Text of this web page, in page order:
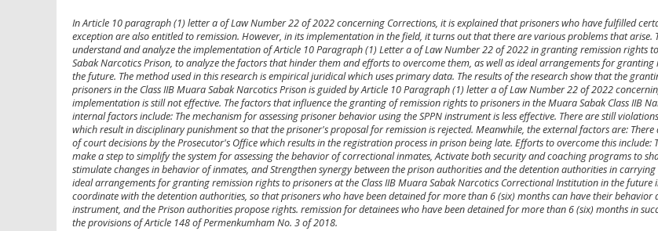
In Article 10 paragraph (1) letter a of Law Number 22 of 2022 concerning Corrections, it is explained that prisoners who have fulfilled
exception are also entitled to remission. However, in its implementation in the field, it turns out that there are various problems that arise.
understand and analyze the implementation of Article 10 Paragraph (1) Letter a of Law Number 22 of 2022 in granting remission rights
Sabak Narcotics Prison, to analyze the factors that hinder them and efforts to overcome them, as well as ideal arrangements for
the future. The method used in this research is empirical juridical which uses primary data. The results of the research show that the
prisoners in the Class IIB Muara Sabak Narcotics Prison is guided by Article 10 Paragraph (1) letter a of Law Number 22 of 2022
implementation is still not effective. The factors that influence the granting of remission rights to prisoners in the Muara Sabak Class IIB
internal factors include: The mechanism for assessing prisoner behavior using the SPPN instrument is less effective. There are still
which result in disciplinary punishment so that the prisoner's proposal for remission is rejected. Meanwhile, the external factors are: There
of court decisions by the Prosecutor's Office which results in the registration process in prison being late. Efforts to overcome this include:
make a step to simplify the system for assessing the behavior of correctional inmates, Activate both security and coaching programs to
stimulate changes in behavior of inmates, and Strengthen synergy between the prison authorities and the detention authorities in
ideal arrangements for granting remission rights to prisoners at the Class IIB Muara Sabak Narcotics Correctional Institution in the future
coordinate with the detention authorities, so that prisoners who have been detained for more than 6 (six) months can have their behavior
instrument, and the Prison authorities propose rights. remission for detainees who have been detained for more than 6 (six) months in
the provisions of Article 148 of Permenkumham No. 3 of 2018.